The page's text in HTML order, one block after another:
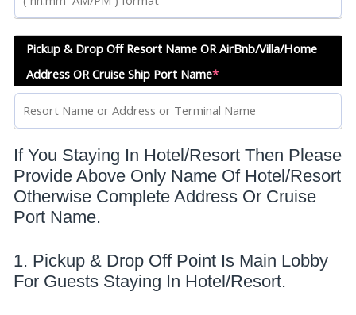
Pickup & Drop Off Resort Name OR AirBnb/Villa/Home
Address OR Cruise Ship Port Name*
If You Staying In Hotel/Resort Then Please
Provide Above Only Name Of Hotel/Resort
Otherwise Complete Address Or Cruise
Port Name.
1. Pickup & Drop Off Point Is Main Lobby
For Guests Staying In Hotel/Resort.